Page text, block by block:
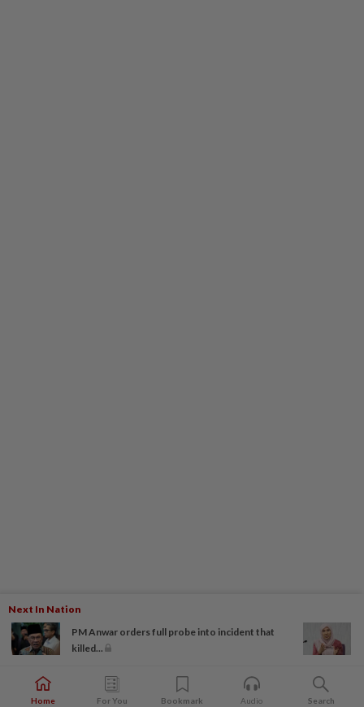
Next In Nation
PM Anwar orders full probe into incident that
killed...
Home For You Bookmark Audio Search